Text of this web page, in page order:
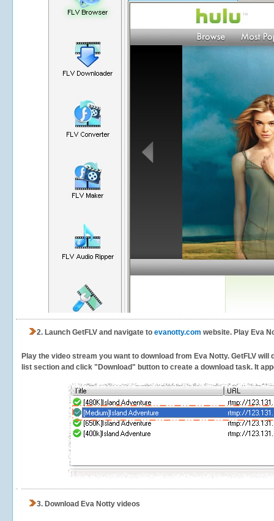
2. Launch GetFLV and navigate to evanotty.com website. Play Eva
Play the video stream you want to download from Eva Notty. GetFLV
list section and click "Download" button to create a download task. It
3. Download Eva Notty videos